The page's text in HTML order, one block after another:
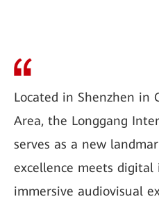
Located in Shenzhen in
Area, the Longgang
serves as a new
excellence meets
immersive audiovisual